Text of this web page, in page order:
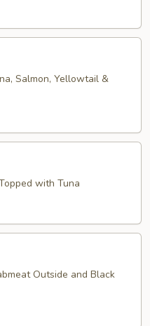
Salmon, Yellowtail &
with Tuna
Outside and Black